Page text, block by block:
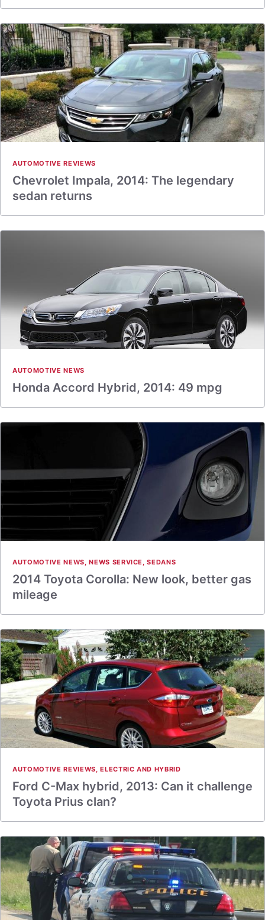
AUTOMOTIVE REVIEWS
Chevrolet Impala, 2014: The legendary
sedan returns
AUTOMOTIVE NEWS
Honda Accord Hybrid, 2014: 49 mpg
AUTOMOTIVE NEWS,NEWS SERVICE ,SEDANS
2014 Toyota Corolla: New look, better gas
mileage
AUTOMOTIVE REVIEWS,ELECTRIC AND HYBRID
Ford C-Max hybrid, 2013: Can it challenge
Toyota Prius clan?